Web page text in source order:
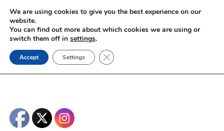
Skip
content
We are using cookies to give you the best experience on our
website.
You can find out more about which cookies we are using or
switch them off in settings.
Accept Settings Close GDPR Cookie Banner